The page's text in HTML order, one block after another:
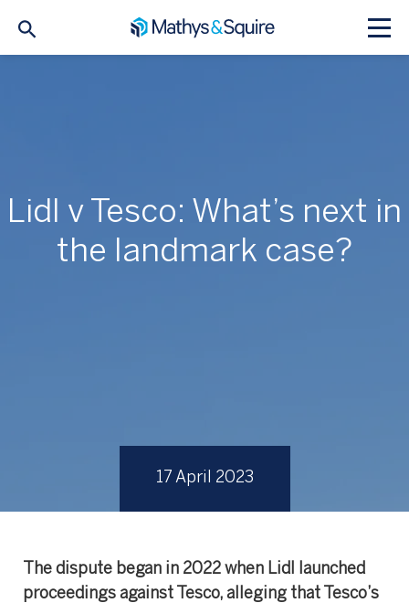
17 April 2023
Lidl v Tesco: What’s next in
the landmark case?
The dispute began in 2022 when Lidl launched
proceedings against Tesco, alleging that Tesco’s